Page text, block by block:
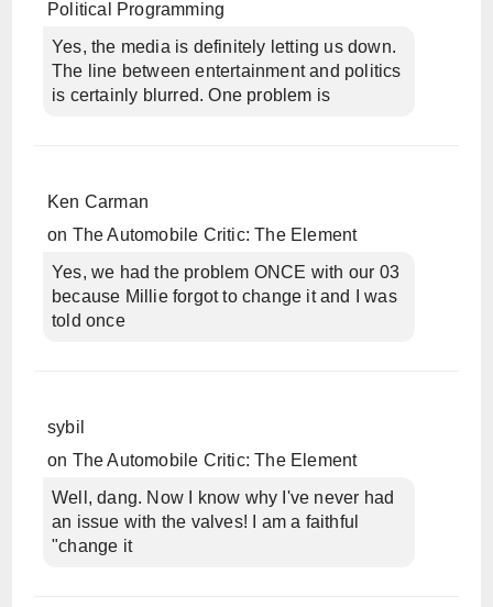
Political Programming
Yes, the media is definitely letting us down.
The line between entertainment and politics
is certainly blurred. One problem is
Ken Carman
on The Automobile Critic: The Element
Yes, we had the problem ONCE with our 03
because Millie forgot to change it and I was
told once
sybil
on The Automobile Critic: The Element
Well, dang. Now I know why I've never had
an issue with the valves! I am a faithful
"change it